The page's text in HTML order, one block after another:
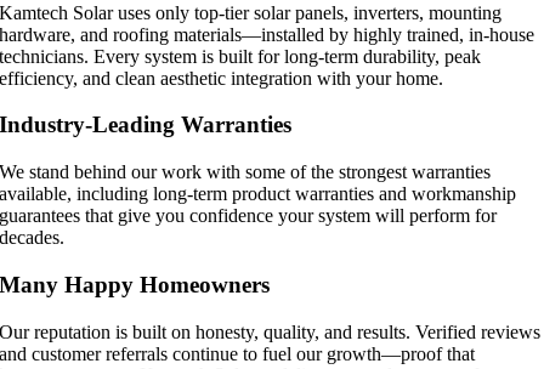
Kamtech Solar uses only top-tier solar panels, inverters, mounting
hardware, and roofing materials—installed by highly trained, in-house
technicians. Every system is built for long-term durability, peak
efficiency, and clean aesthetic integration with your home.
Industry-Leading Warranties
We stand behind our work with some of the strongest warranties
available, including long-term product warranties and workmanship
guarantees that give you confidence your system will perform for
decades.
Many Happy Homeowners
Our reputation is built on honesty, quality, and results. Verified reviews
and customer referrals continue to fuel our growth—proof that